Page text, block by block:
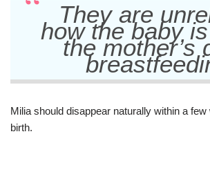
They are
how the baby
the mother’s
Milia should disappear naturally within a
birth.